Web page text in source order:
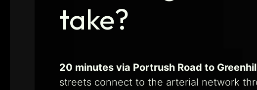
take?
20 minutes via Portrush Road to
streets connect to the arterial network